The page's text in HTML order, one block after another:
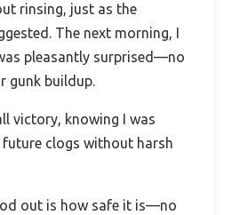
rinsing, just as the
The next morning, I
pleasantly surprised—no
gunk buildup.
victory, knowing I was
future clogs without harsh
out is how safe it is—no